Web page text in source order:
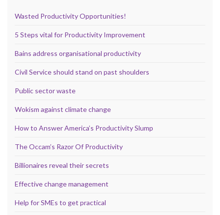
Wasted Productivity Opportunities!
5 Steps vital for Productivity Improvement
Bains address organisational productivity
Civil Service should stand on past shoulders
Public sector waste
Wokism against climate change
How to Answer America’s Productivity Slump
The Occam’s Razor Of Productivity
Billionaires reveal their secrets
Effective change management
Help for SMEs to get practical